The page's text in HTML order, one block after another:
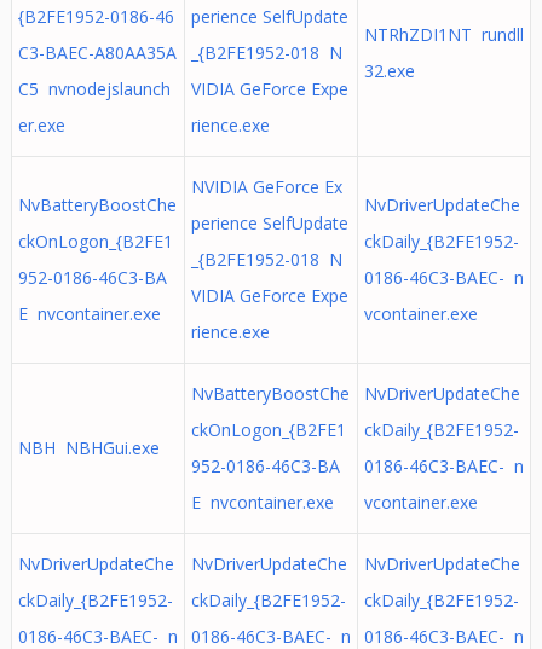
{B2FE1952-0186-46
C3-BAEC-A80AA35A
C5 nvnodejslaunch
er.exe
perience SelfUpdate
_{B2FE1952-018 N
VIDIA GeForce Expe
rience.exe
NTRhZDI1NT rundll
32.exe
NvBatteryBoostChe
ckOnLogon_{B2FE1
952-0186-46C3-BA
E nvcontainer.exe
NVIDIA GeForce Ex
perience SelfUpdate
_{B2FE1952-018 N
VIDIA GeForce Expe
rience.exe
NvDriverUpdateChe
ckDaily_{B2FE1952-
0186-46C3-BAEC- n
vcontainer.exe
NBH NBHGui.exe
NvBatteryBoostChe
ckOnLogon_{B2FE1
952-0186-46C3-BA
E nvcontainer.exe
NvDriverUpdateChe
ckDaily_{B2FE1952-
0186-46C3-BAEC- n
vcontainer.exe
NvDriverUpdateChe
ckDaily_{B2FE1952-
0186-46C3-BAEC- n
NvDriverUpdateChe
ckDaily_{B2FE1952-
0186-46C3-BAEC- n
NvDriverUpdateChe
ckDaily_{B2FE1952-
0186-46C3-BAEC- n